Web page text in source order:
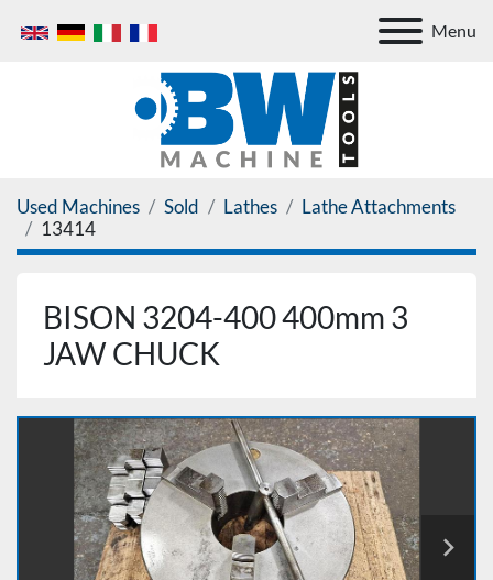
Menu
Used Machines Sold Lathes
Lathe Attachments
13414
BISON 3204-400 400mm 3
JAW CHUCK